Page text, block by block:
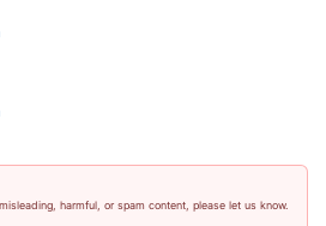
harmful, or spam content, please let us know.